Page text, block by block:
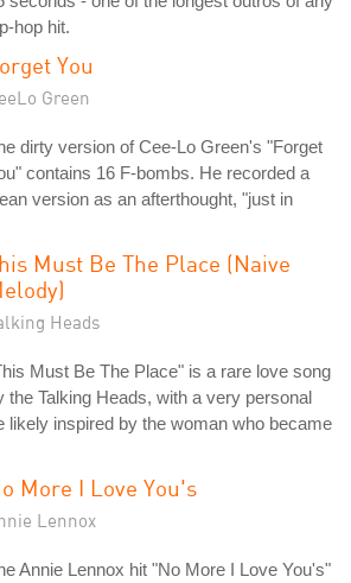
hop hit.
You
Green
dirty version of Cee-Lo Green's "Forget
contains 16 F-bombs. He recorded a
version as an afterthought, "just in
Must Be The Place (Naive
Heads
Must Be The Place" is a rare love song
the Talking Heads, with a very personal
likely inspired by the woman who became
More I Love You's
Lennox
Annie Lennox hit "No More I Love You's"